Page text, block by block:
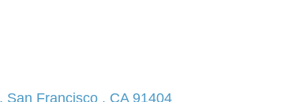
San Francisco CA 91404